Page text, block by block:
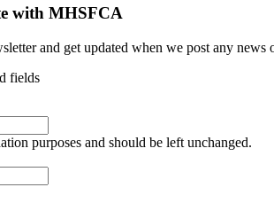
with MHSFCA
and get updated when we post any news
fields
purposes and should be left unchanged.